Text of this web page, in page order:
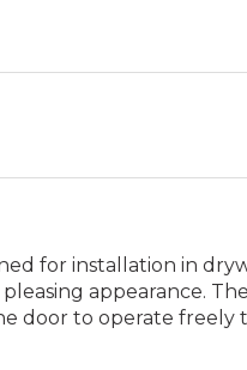
for installation in
appearance.
to operate freely